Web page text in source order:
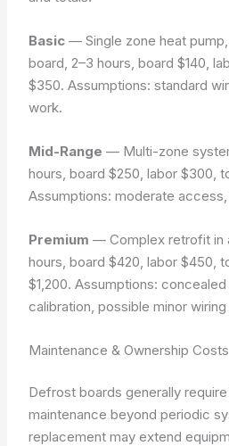
Basic — Single zone heat
board, 2–3 hours, board $140,
$350.Assumptions: standard
work.
Mid-Range — Multi-zone
hours, board $250, labor $300,
Assumptions: moderate
Premium — Complex retrofit in
hours, board $420, labor $450,
$1,200.Assumptions:
calibration, possible minor
Maintenance & Ownership Costs
Defrost boards generally
maintenance beyond periodic
replacement may extend